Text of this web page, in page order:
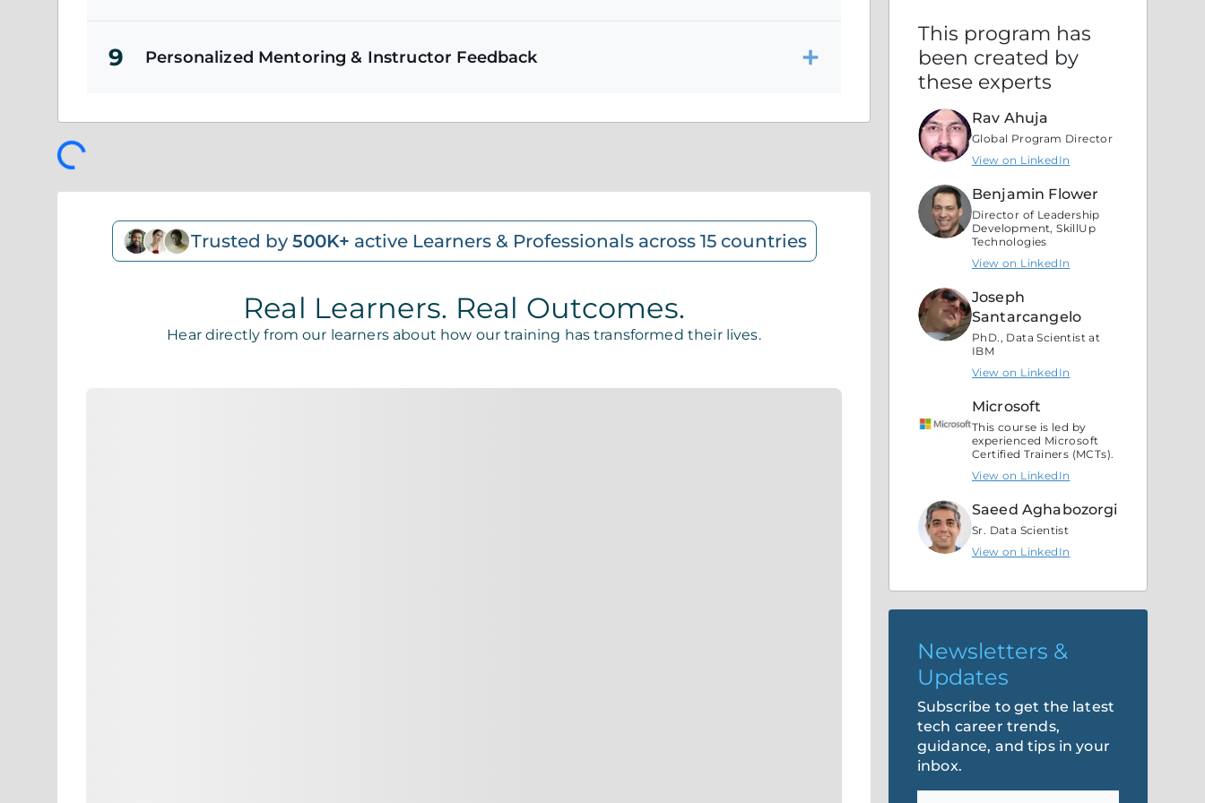
9 Personalized Mentoring & Instructor Feedback
Trusted by 500K+ active Learners & Professionals across 15 countries
Real Learners. Real Outcomes.
Hear directly from our learners about how our training has transformed their lives.
This program has
been created by
these experts
Rav Ahuja
Global Program Director
View on LinkedIn
Benjamin Flower
Director of Leadership
Development, SkillUp
Technologies
View on LinkedIn
Joseph
Santarcangelo
PhD., Data Scientist at
IBM
View on LinkedIn
Microsoft
This course is led by
experienced Microsoft
Certified Trainers (MCTs).
View on LinkedIn
Saeed Aghabozorgi
Sr. Data Scientist
View on LinkedIn
Newsletters &
Updates
Subscribe to get the latest
tech career trends,
guidance, and tips in your
inbox.